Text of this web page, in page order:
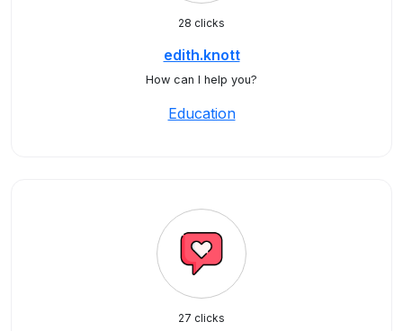
28 clicks
edith.knott
How can I help you?
Education
27 clicks